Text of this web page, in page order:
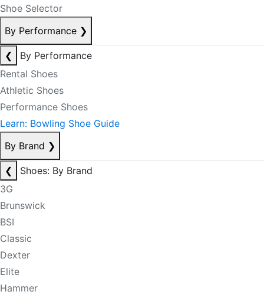
Shoe Selector
By Performance ❯
❮
By Performance
Rental Shoes
Athletic Shoes
Performance Shoes
Learn: Bowling Shoe Guide
By Brand ❯
❮
Shoes: By Brand
3G
Brunswick
BSI
Classic
Dexter
Elite
Hammer